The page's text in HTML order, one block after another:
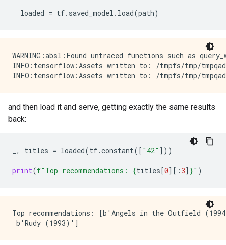
loaded = tf. saved_model . load(path)
WARNING:absl:Found untraced functions such as
INFO:tensorflow:Assets written to: /tmpfs/tmp/
and then load it and serve, getting exactly the same results
back:
, titles = loaded(tf.constant([ "42" ]))
print(f"Top recommendations: {titles[0][:3] }" )
Top recommendations: [b'Angels in the Outfield